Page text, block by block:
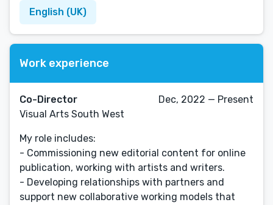
English (UK)
Work experience
Co-Director
Visual Arts South West
Dec, 2022 — Present
My role includes:
- Commissioning new editorial content for online
publication, working with artists and writers.
- Developing relationships with partners and
support new collaborative working models that